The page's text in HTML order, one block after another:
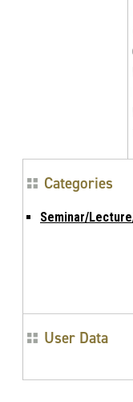
Categories
Seminar/
User Data